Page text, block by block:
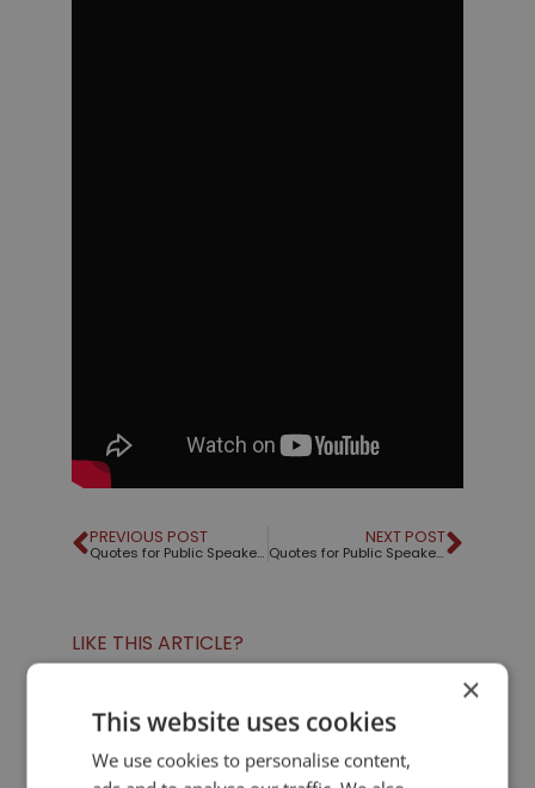
PREVIOUS POST
Quotes for Public Speakers (No. 6) – Isak Dinesen
NEXT POST
Quotes for Public Speakers (No. 7) – Mark Twain
LIKE THIS ARTICLE?
Share on Twitter
Share on Linkdin Share on Pinterest
×
This website uses cookies
We use cookies to personalise content,